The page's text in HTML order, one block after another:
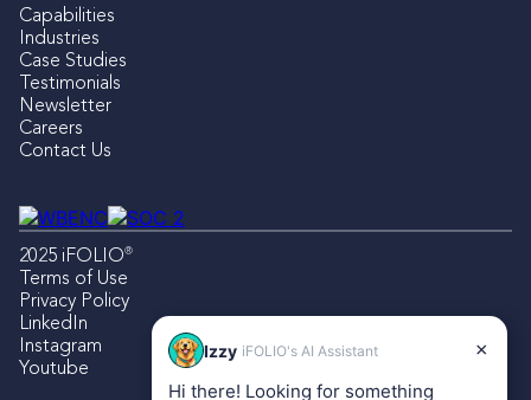
Capabilities
Industries
Case Studies
Testimonials
Newsletter
Careers
Contact Us
2025 iFOLIO®
Terms of Use
Privacy Policy
LinkedIn
Instagram
Youtube
Izzy iFOLIO's AI Assistant ×
Hi there! Looking for something